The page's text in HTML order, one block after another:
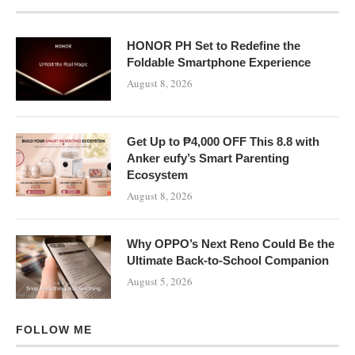
HONOR PH Set to Redefine the
Foldable Smartphone Experience
August 8, 2026
Get Up to ₱4,000 OFF This 8.8 with
Anker eufy’s Smart Parenting
Ecosystem
August 8, 2026
Why OPPO’s Next Reno Could Be the
Ultimate Back-to-School Companion
August 5, 2026
FOLLOW ME